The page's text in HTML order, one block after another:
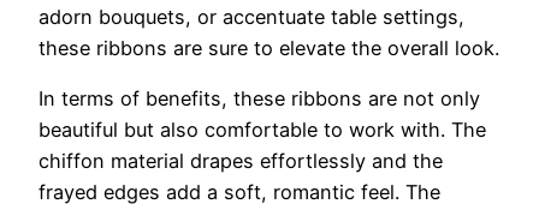
adorn bouquets, or accentuate table settings,
these ribbons are sure to elevate the overall look.
In terms of benefits, these ribbons are not only
beautiful but also comfortable to work with. The
chiffon material drapes effortlessly and the
frayed edges add a soft, romantic feel. The